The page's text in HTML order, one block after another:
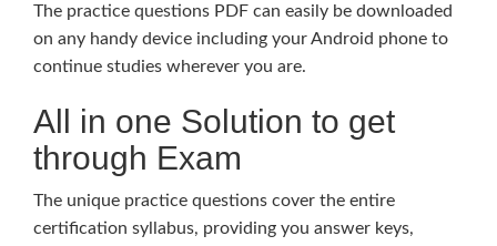
The practice questions PDF can easily be downloaded
on any handy device including your Android phone to
continue studies wherever you are.
All in one Solution to get
through Exam
The unique practice questions cover the entire
certification syllabus, providing you answer keys,